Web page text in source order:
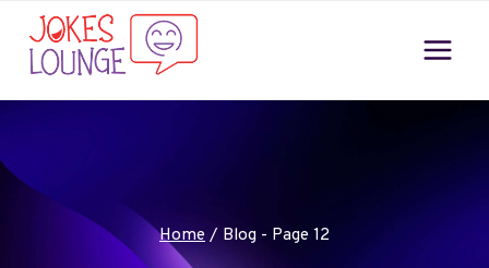
content
Home / Blog - Page 12